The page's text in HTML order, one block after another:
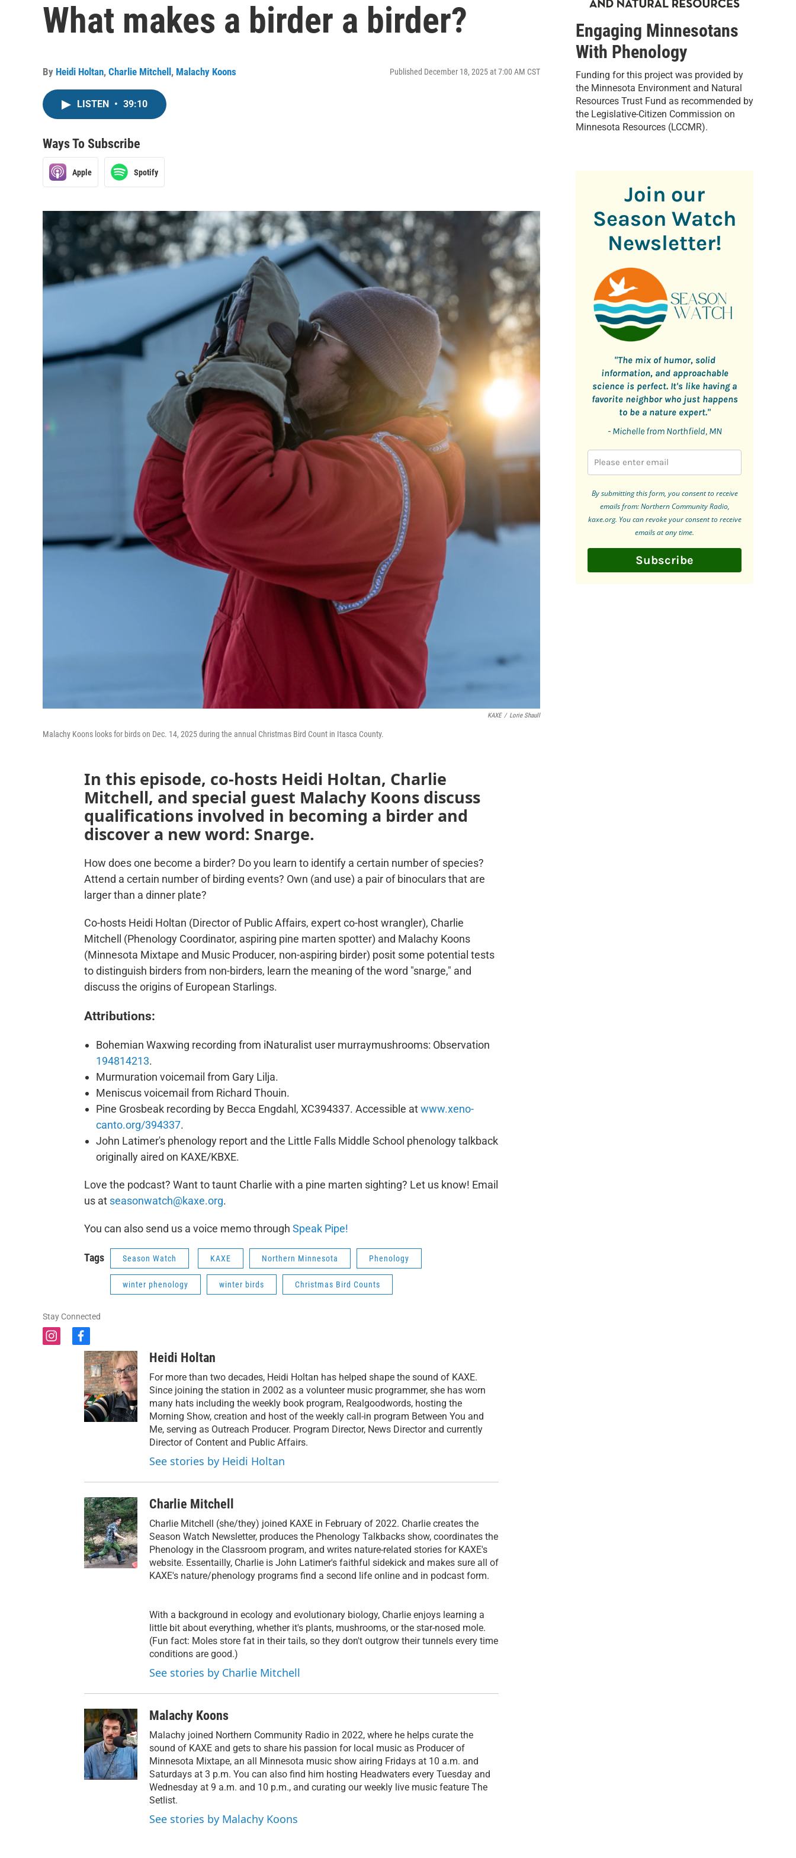
What makes a birder a birder?
By Heidi Holtan, Charlie Mitchell , Malachy Koons Published December 18, 2025 at 7:00 AM CST
LISTEN • 39:10
Ways To Subscribe
Apple Spotify
KAXE / Lorie Shaull
Malachy Koons looks for birds on Dec. 14, 2025 during the annual Christmas Bird Count in Itasca County.
In this episode, co-hosts Heidi Holtan, Charlie
Mitchell, and special guest Malachy Koons discuss
qualifications involved in becoming a birder and
discover a new word: Snarge.
How does one become a birder? Do you learn to identify a certain number of species?
Attend a certain number of birding events? Own (and use) a pair of binoculars that are
larger than a dinner plate?
Co-hosts Heidi Holtan (Director of Public Affairs, expert co-host wrangler), Charlie
Mitchell (Phenology Coordinator, aspiring pine marten spotter) and Malachy Koons
(Minnesota Mixtape and Music Producer, non-aspiring birder) posit some potential tests
to distinguish birders from non-birders, learn the meaning of the word "snarge," and
discuss the origins of European Starlings.
Attributions:
Bohemian Waxwing recording from iNaturalist user murraymushrooms: Observation
194814213.
Murmuration voicemail from Gary Lilja.
Meniscus voicemail from Richard Thouin.
Pine Grosbeak recording by Becca Engdahl, XC394337. Accessible atwww.xeno-
canto.org/394337.
John Latimer's phenology report and the Little Falls Middle School phenology talkback
originally aired on KAXE/KBXE.
Love the podcast? Want to taunt Charlie with a pine marten sighting? Let us know! Email
us at seasonwatch@kaxe.org.
You can also send us a voice memo through Speak Pipe!
Tags Season Watch KAXE Northern Minnesota Phenology
winter phenology winter birds Christmas Bird Counts
Stay Connected
i
f
a
c
e
b
o
o
k
Heidi Holtan
For more than two decades, Heidi Holtan has helped shape the sound of KAXE.
Since joining the station in 2002 as a volunteer music programmer, she has worn
many hats including the weekly book program, Realgoodwords, hosting the
Morning Show, creation and host of the weekly call-in program Between You and
Me, serving as Outreach Producer. Program Director, News Director and currently
Director of Content and Public Affairs.
See stories by Heidi Holtan
Charlie Mitchell
Charlie Mitchell (she/they) joined KAXE in February of 2022. Charlie creates the
Season Watch Newsletter, produces the Phenology Talkbacks show, coordinates the
Phenology in the Classroom program, and writes nature-related stories for KAXE's
website. Essentailly, Charlie is John Latimer's faithful sidekick and makes sure all of
KAXE's nature/phenology programs find a second life online and in podcast form.
With a background in ecology and evolutionary biology, Charlie enjoys learning a
little bit about everything, whether it's plants, mushrooms, or the star-nosed mole.
(Fun fact: Moles store fat in their tails, so they don't outgrow their tunnels every time
conditions are good.)
See stories by Charlie Mitchell
Malachy Koons
Malachy joined Northern Community Radio in 2022, where he helps curate the
sound of KAXE and gets to share his passion for local music as Producer of
Minnesota Mixtape, an all Minnesota music show airing Fridays at 10 a.m. and
Saturdays at 3 p.m. You can also find him hosting Headwaters every Tuesday and
Wednesday at 9 a.m. and 10 p.m., and curating our weekly live music feature The
Setlist.
See stories by Malachy Koons
Engaging Minnesotans
With Phenology
Funding for this project was provided by
the Minnesota Environment and Natural
Resources Trust Fund as recommended by
the Legislative-Citizen Commission on
Minnesota Resources (LCCMR).
Join our
Season Watch
Newsletter!
"The mix of humor, solid
information, and approachable
science is perfect. It's like having a
favorite neighbor who just happens
to be a nature expert."
- Michelle from Northfield, MN
By submitting this form, you consent to receive
emails from: Northern Community Radio,
kaxe.org. You can revoke your consent to receive
emails at any time.
Subscribe